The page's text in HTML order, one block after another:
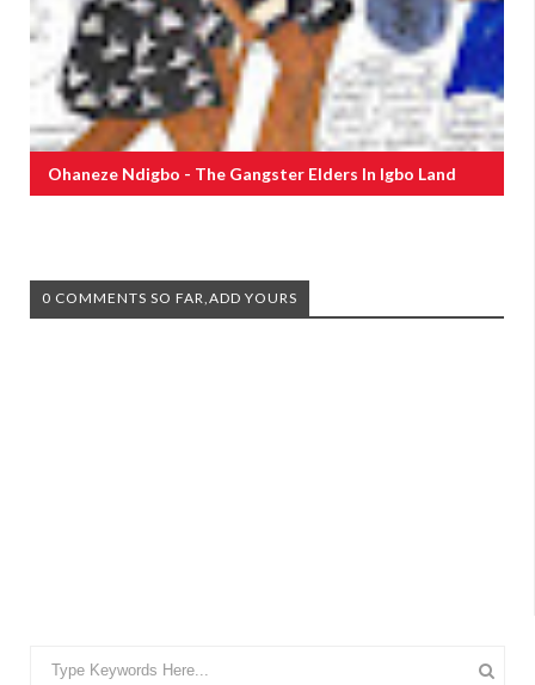
Ohaneze Ndigbo - The Gangster Elders In Igbo Land
0 COMMENTS SO FAR,ADD YOURS